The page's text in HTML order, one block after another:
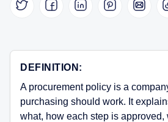
DEFINITION:
A procurement policy is a
purchasing should work. It
what, how each step is approved,